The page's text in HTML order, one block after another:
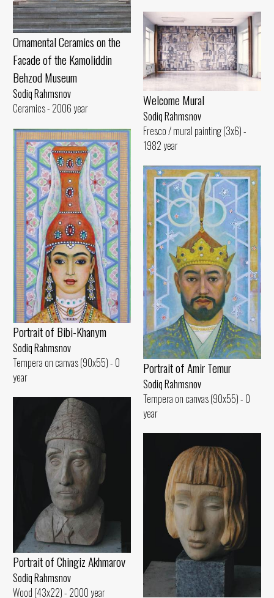
Ornamental Ceramics on the
Facade of the Kamoliddin
Behzod Museum
Sodiq Rahmsnov
Ceramics - 2006 year
Welcome Mural
Sodiq Rahmsnov
Fresco / mural painting (3x6) -
1982 year
Portrait of Bibi-Khanym
Sodiq Rahmsnov
Tempera on canvas (90x55) - 0
year
Portrait of Amir Temur
Sodiq Rahmsnov
Tempera on canvas (90x55) - 0
year
Portrait of Chingiz Akhmarov
Sodiq Rahmsnov
Wood (43x22) - 2000 year